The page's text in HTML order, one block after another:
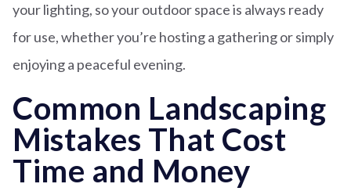
your lighting, so your outdoor space is always ready
for use, whether you’re hosting a gathering or simply
enjoying a peaceful evening.
Common Landscaping
Mistakes That Cost
Time and Money